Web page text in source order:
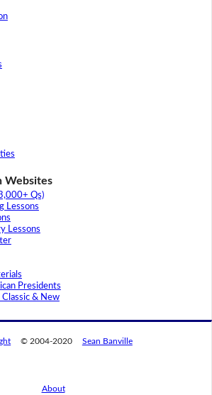
Websites
Qs)
Lessons
Lessons
Presidents
& New
© 2004-2020 Sean Banville
About